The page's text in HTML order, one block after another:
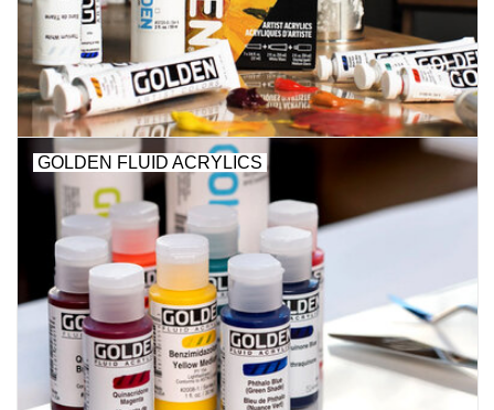
Canvas & Surfaces
Furniture & Easels
Tabletop RPG & Warhammer
Games
Printmaking
Crafts
CLASSES
GOLDEN FLUID ACRYLICS